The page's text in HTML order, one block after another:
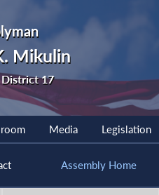
Mikulin
District 17
Media Legislation
Assembly Home